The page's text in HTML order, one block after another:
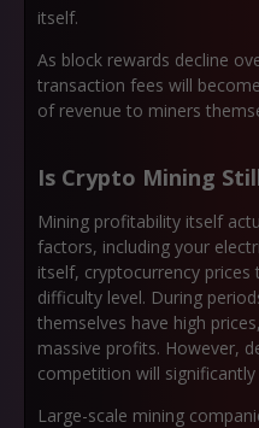
itself.
As block rewards decline
transaction fees will
of revenue to miners
Is Crypto Mining
Mining profitability itself
factors, including your
itself, cryptocurrency
difficulty level. During
themselves have high
massive profits. However,
competition will
Large-scale mining